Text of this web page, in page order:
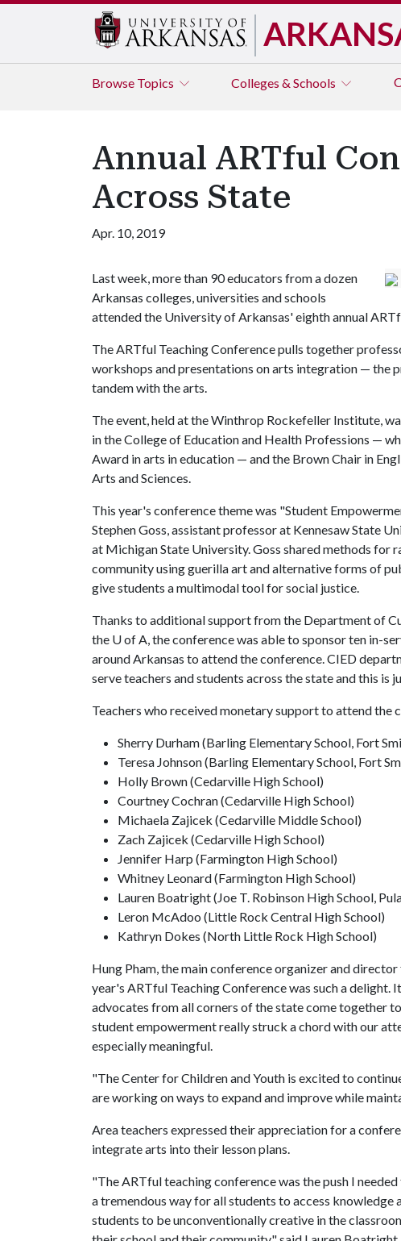
Browse Topics Colleges & Schools
Annual ARTful
Across State
Apr. 10, 2019
Last week, more than 90 educators from a dozen
Arkansas colleges, universities and schools
attended the University of Arkansas' eighth annual
The ARTful Teaching Conference pulls together
workshops and presentations on arts integration — the
tandem with the arts.
The event, held at the Winthrop Rockefeller Institute,
in the College of Education and Health Professions —
Award in arts in education — and the Brown Chair in
Arts and Sciences.
This year's conference theme was "Student
Stephen Goss, assistant professor at Kennesaw State
at Michigan State University. Goss shared methods for
community using guerilla art and alternative forms of
give students a multimodal tool for social justice.
Thanks to additional support from the Department of
the U of A, the conference was able to sponsor ten in-
around Arkansas to attend the conference. CIED
serve teachers and students across the state and this is
Teachers who received monetary support to attend the
Sherry Durham (Barling Elementary School, Fort
Teresa Johnson (Barling Elementary School, Fort
Holly Brown (Cedarville High School)
Courtney Cochran (Cedarville High School)
Michaela Zajicek (Cedarville Middle School)
Zach Zajicek (Cedarville High School)
Jennifer Harp (Farmington High School)
Whitney Leonard (Farmington High School)
Lauren Boatright (Joe T. Robinson High School,
Leron McAdoo (Little Rock Central High School)
Kathryn Dokes (North Little Rock High School)
Hung Pham, the main conference organizer and
year's ARTful Teaching Conference was such a delight.
advocates from all corners of the state come together
student empowerment really struck a chord with our
especially meaningful.
"The Center for Children and Youth is excited to
are working on ways to expand and improve while
Area teachers expressed their appreciation for a
integrate arts into their lesson plans.
"The ARTful teaching conference was the push I
a tremendous way for all students to access
students to be unconventionally creative in the